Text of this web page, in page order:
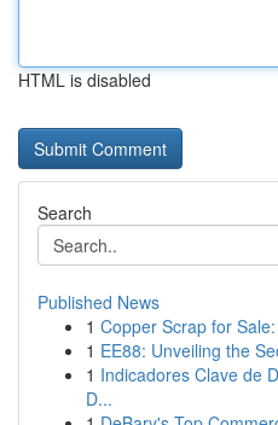
HTML is disabled
Search
Published News
1 Copper Scrap for
1 EE88: Unveiling the
1 Indicadores Clave de
D...